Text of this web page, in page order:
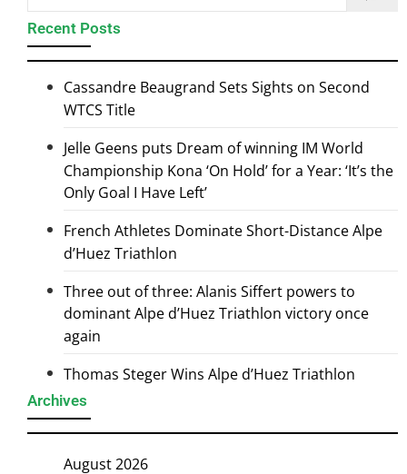
Recent Posts
Cassandre Beaugrand Sets Sights on Second
WTCS Title
Jelle Geens puts Dream of winning IM World
Championship Kona ‘On Hold’ for a Year: ‘It’s the
Only Goal I Have Left’
French Athletes Dominate Short-Distance Alpe
d’Huez Triathlon
Three out of three: Alanis Siffert powers to
dominant Alpe d’Huez Triathlon victory once
again
Thomas Steger Wins Alpe d’Huez Triathlon
Archives
August 2026